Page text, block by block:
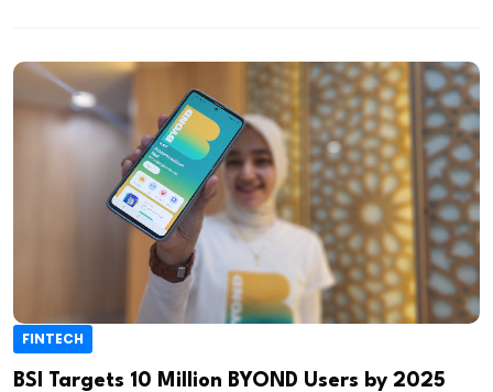
FINTECH
BSI Targets 10 Million BYOND Users by 2025